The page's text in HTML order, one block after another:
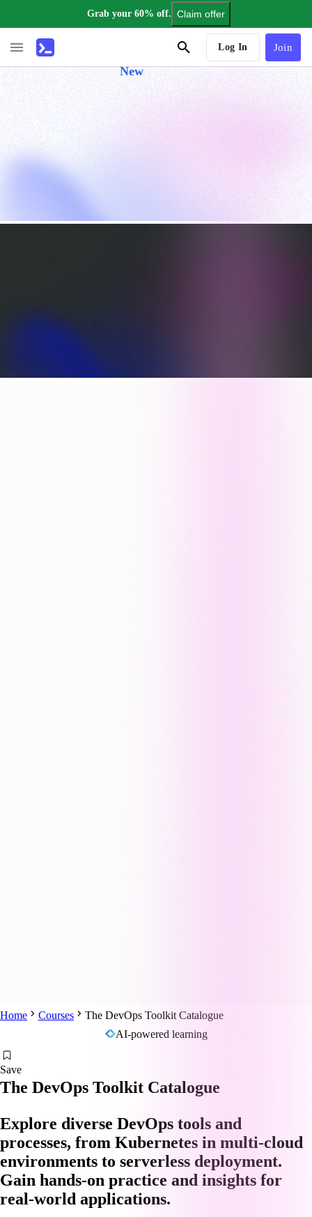
Grab your 60% off. Claim offer
New
Log In Join
Home Courses
The DevOps Toolkit Catalogue
AI-powered learning
Save
The DevOps Toolkit Catalogue
Explore diverse DevOps tools and
processes, from Kubernetes in multi-cloud
environments to serverless deployment.
Gain hands-on practice and insights for
real-world applications.